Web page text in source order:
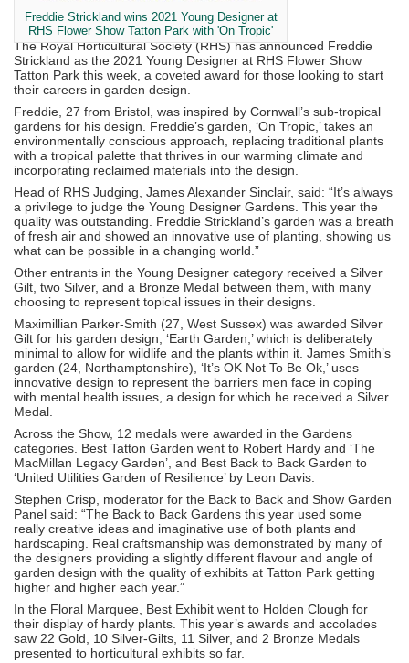
Freddie Strickland wins 2021 Young Designer at
RHS Flower Show Tatton Park with 'On Tropic'
The Royal Horticultural Society (RHS) has announced Freddie
Strickland as the 2021 Young Designer at RHS Flower Show
Tatton Park this week, a coveted award for those looking to start
their careers in garden design.
Freddie, 27 from Bristol, was inspired by Cornwall’s sub-tropical
gardens for his design. Freddie’s garden, ‘On Tropic,’ takes an
environmentally conscious approach, replacing traditional plants
with a tropical palette that thrives in our warming climate and
incorporating reclaimed materials into the design.
Head of RHS Judging, James Alexander Sinclair, said: “It’s always
a privilege to judge the Young Designer Gardens. This year the
quality was outstanding. Freddie Strickland’s garden was a breath
of fresh air and showed an innovative use of planting, showing us
what can be possible in a changing world.”
Other entrants in the Young Designer category received a Silver
Gilt, two Silver, and a Bronze Medal between them, with many
choosing to represent topical issues in their designs.
Maximillian Parker-Smith (27, West Sussex) was awarded Silver
Gilt for his garden design, ‘Earth Garden,’ which is deliberately
minimal to allow for wildlife and the plants within it. James Smith’s
garden (24, Northamptonshire), ‘It’s OK Not To Be Ok,’ uses
innovative design to represent the barriers men face in coping
with mental health issues, a design for which he received a Silver
Medal.
Across the Show, 12 medals were awarded in the Gardens
categories. Best Tatton Garden went to Robert Hardy and ‘The
MacMillan Legacy Garden’, and Best Back to Back Garden to
‘United Utilities Garden of Resilience’ by Leon Davis.
Stephen Crisp, moderator for the Back to Back and Show Garden
Panel said: “The Back to Back Gardens this year used some
really creative ideas and imaginative use of both plants and
hardscaping. Real craftsmanship was demonstrated by many of
the designers providing a slightly different flavour and angle of
garden design with the quality of exhibits at Tatton Park getting
higher and higher each year.”
In the Floral Marquee, Best Exhibit went to Holden Clough for
their display of hardy plants. This year’s awards and accolades
saw 22 Gold, 10 Silver-Gilts, 11 Silver, and 2 Bronze Medals
presented to horticultural exhibits so far.